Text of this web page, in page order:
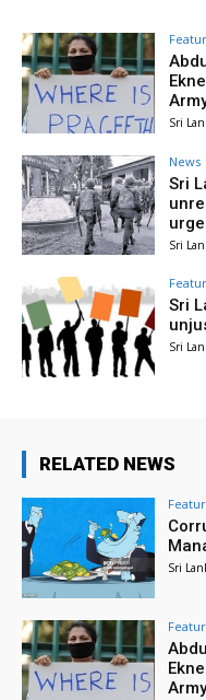
Sri
News
Sri
Sri
Sri
Sri
RELATED NEWS
Sri